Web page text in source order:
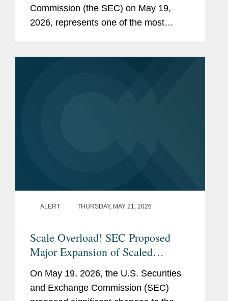
Commission (the SEC) on May 19,
2026, represents one of the most
ALERT THURSDAY, MAY 21, 2026
Scale Overload! SEC Proposed
Major Expansion of Scaled
Disclosure Requirements,
Simplifying Reporting Framework
for Most Public Companies
On May 19, 2026, the U.S. Securities
and Exchange Commission (SEC)